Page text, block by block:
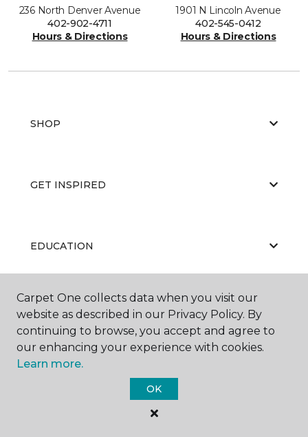
236 North Denver Avenue
402-902-4711
Hours & Directions
1901 N Lincoln Avenue
402-545-0412
Hours & Directions
SHOP
GET INSPIRED
EDUCATION
ABOUT US
Carpet One Floor & Home.
All Rights Reserved
Carpet One collects data when you visit our
website as described in our Privacy Policy. By
continuing to browse, you accept and agree to
our enhancing your experience with cookies.
Learn more.
OK